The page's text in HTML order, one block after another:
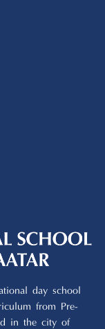
day school
from Pre-
in the city of